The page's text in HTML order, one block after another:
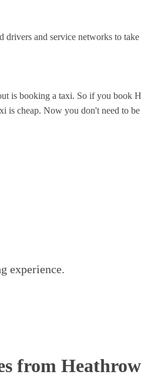
and service networks to
is booking a taxi. So if you book
cheap. Now you don't need to
experience.
from